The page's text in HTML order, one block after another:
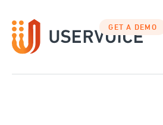
to
content
GET A DEMO